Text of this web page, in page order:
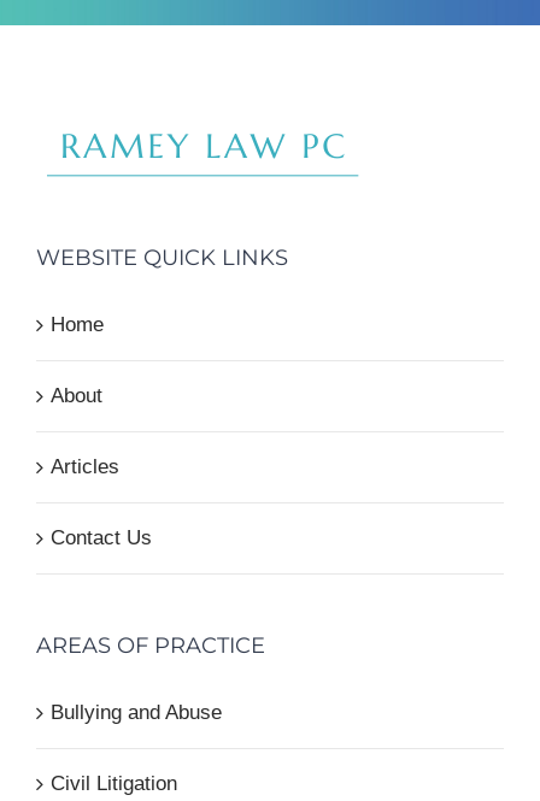
WEBSITE QUICK LINKS
Home
About
Articles
Contact Us
AREAS OF PRACTICE
Bullying and Abuse
Civil Litigation